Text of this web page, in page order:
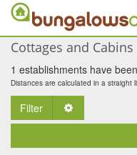
Cottages and
1 establishments have
Distances are calculated in a straight
Filter